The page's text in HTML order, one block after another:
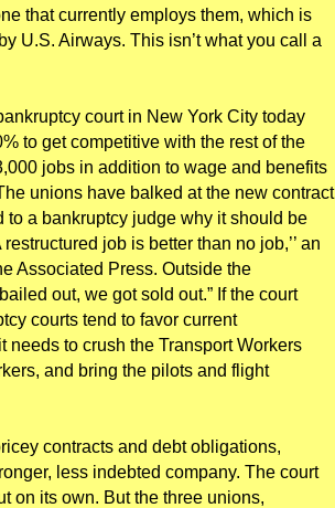
that currently employs them, which is
U.S. Airways. This isn’t what you call a
court in New York City today
to get competitive with the rest of the
jobs in addition to wage and benefits
unions have balked at the new contract
a bankruptcy judge why it should be
job is better than no job,’’ an
Associated Press. Outside the
out, we got sold out.” If the court
courts tend to favor current
to crush the Transport Workers
and bring the pilots and flight
contracts and debt obligations,
less indebted company. The court
on its own. But the three unions,